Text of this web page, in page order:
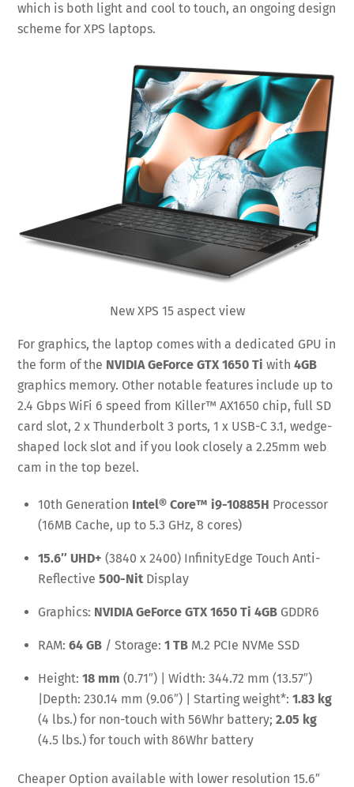
which is both light and cool to touch, an ongoing design
scheme for XPS laptops.
New XPS 15 aspect view
For graphics, the laptop comes with a dedicated GPU in
the form of the NVIDIA GeForce GTX 1650 Ti with4GB
graphics memory. Other notable features include up to
2.4 Gbps WiFi 6 speed from Killer™ AX1650 chip, full SD
card slot, 2 x Thunderbolt 3 ports, 1 x USB-C 3.1, wedge-
shaped lock slot and if you look closely a 2.25mm web
cam in the top bezel.
10th Generation Intel® Core™ i9-10885H Processor
(16MB Cache, up to 5.3 GHz, 8 cores)
15.6″ UHD+ (3840 x 2400) InfinityEdge Touch Anti-
Reflective 500-Nit Display
Graphics: NVIDIA GeForce GTX 1650 Ti 4GB GDDR6
RAM: 64 GB / Storage: 1 TB M.2 PCIe NVMe SSD
Height: 18 mm (0.71″) | Width: 344.72 mm (13.57″)
|Depth: 230.14 mm (9.06″) | Starting weight*: 1.83 kg
(4 lbs.) for non-touch with 56Whr battery; 2.05 kg
(4.5 lbs.) for touch with 86Whr battery
Cheaper Option available with lower resolution 15.6″